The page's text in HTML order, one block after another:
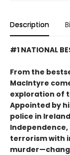
Description
#1 NATIONAL
From the
MacIntyre
exploration of
Appointed by
police in
terrorism with